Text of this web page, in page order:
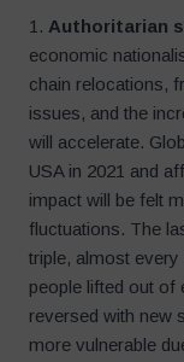
1. Authoritarian
economic
chain relocations,
issues, and the
will accelerate.
USA in 2021 and
impact will be felt
fluctuations. The
triple, almost every
people lifted out of
reversed with new
more vulnerable